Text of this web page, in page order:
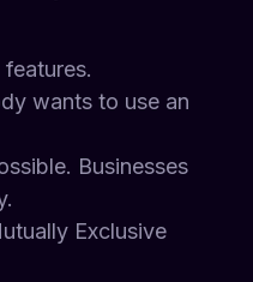
wants to use an
Businesses
Exclusive